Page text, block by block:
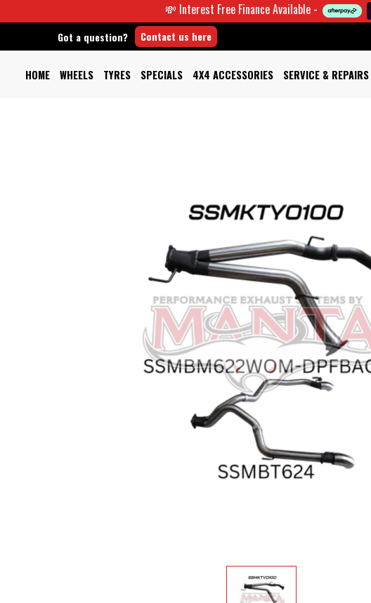
💸 Interest Free Finance Available -
Got a question? Contact us here
HOME WHEELS TYRES SPECIALS 4X4 ACCESSORIES SERVICE & REPAIRS